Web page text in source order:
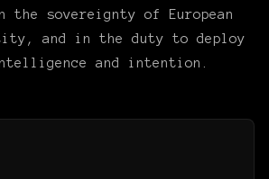
the sovereignty of European
and in the duty to deploy
and intention.